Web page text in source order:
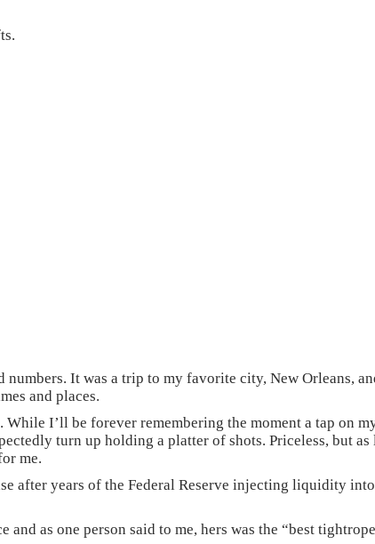
It was a trip to my favorite city, New Orleans,
and places.
I’ll be forever remembering the moment a tap on
turn up holding a platter of shots. Priceless, but
me.
after years of the Federal Reserve injecting liquidity
as one person said to me, hers was the “best